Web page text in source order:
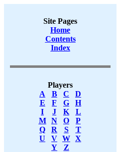
Site Pages
Home
Contents
Index
Players
A
B C
D
E
F G
H
I
J K
L
M
N O
P
Q
R S
T
U
V W X
Y
Z